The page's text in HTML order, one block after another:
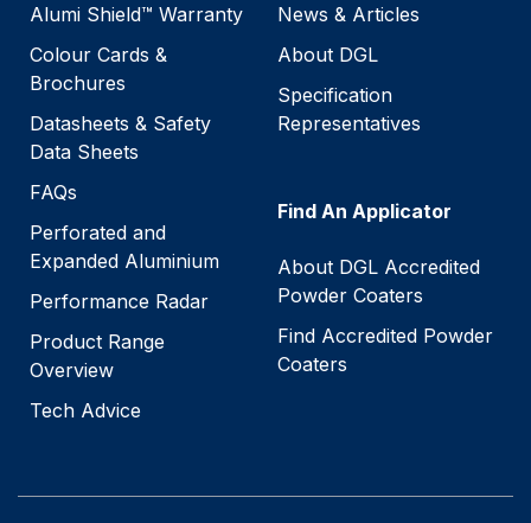
Alumi Shield™ Warranty
Colour Cards &
Brochures
Datasheets & Safety
Data Sheets
FAQs
Perforated and
Expanded Aluminium
Performance Radar
Product Range
Overview
Tech Advice
News & Articles
About DGL
Specification
Representatives
Find An Applicator
About DGL Accredited
Powder Coaters
Find Accredited Powder
Coaters